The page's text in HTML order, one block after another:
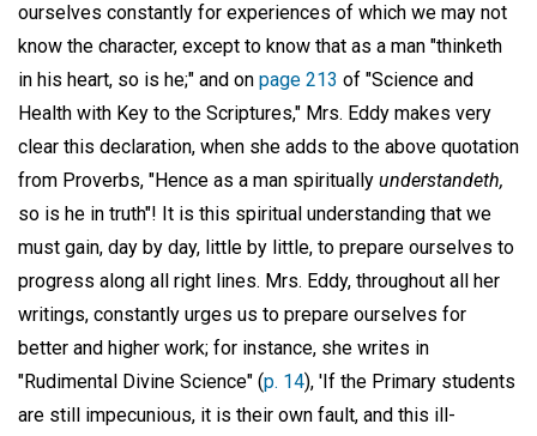
ourselves constantly for experiences of which we may not
know the character, except to know that as a man "thinketh
in his heart, so is he;" and on page 213 of "Science and
Health with Key to the Scriptures," Mrs. Eddy makes very
clear this declaration, when she adds to the above quotation
from Proverbs, "Hence as a man spiritually understandeth,
so is he in truth"! It is this spiritual understanding that we
must gain, day by day, little by little, to prepare ourselves to
progress along all right lines. Mrs. Eddy, throughout all her
writings, constantly urges us to prepare ourselves for
better and higher work; for instance, she writes in
"Rudimental Divine Science" (p. 14), 'If the Primary students
are still impecunious, it is their own fault, and this ill-